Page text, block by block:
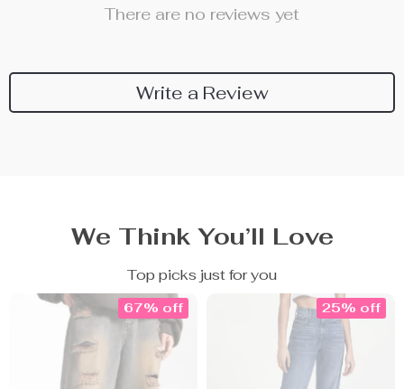
There are no reviews yet
Write a Review
We Think You’ll Love
Top picks just for you
67% off 25% off